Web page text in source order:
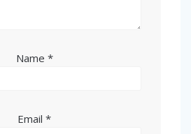
Name *
Email *